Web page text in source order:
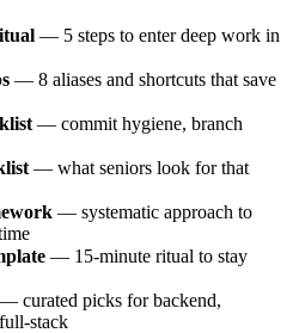
— 5 steps to enter deep work in
— 8 aliases and shortcuts that save
— commit hygiene, branch
— what seniors look for that
— systematic approach to
— 15-minute ritual to stay
— curated picks for backend,
stack